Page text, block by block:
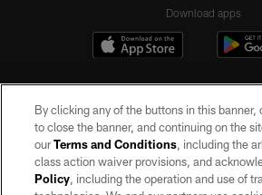
Download apps
©2026 by the Las Vegas Raiders. All rights
By clicking any of the buttons in this banner,
to close the banner, and continuing on the
ourTerms and Conditions, including the
class action waiver provisions, and
Policy, including the operation and use of